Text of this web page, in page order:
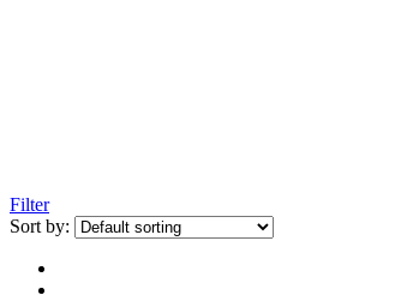
Filter
Sort by: